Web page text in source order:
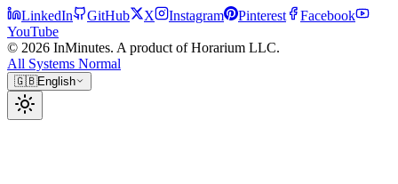
LinkedIn GitHub X Instagram Pinterest
Facebook
YouTube
© 2026 InMinutes. A product of Horarium LLC.
All Systems Normal
🇬🇧English